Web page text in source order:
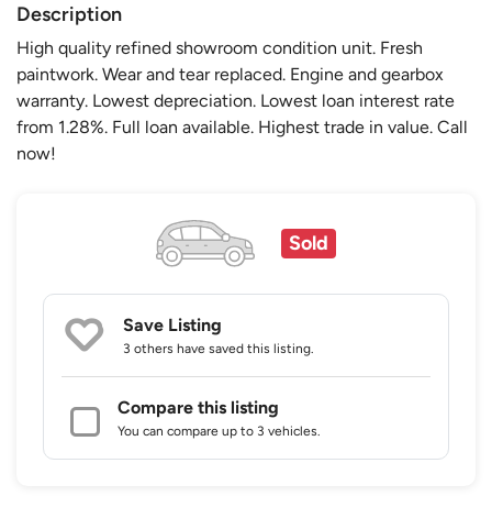
Description
High quality refined showroom condition unit. Fresh
paintwork. Wear and tear replaced. Engine and gearbox
warranty. Lowest depreciation. Lowest loan interest rate
from 1.28%. Full loan available. Highest trade in value. Call
now!
Sold
Save Listing
3 others have saved this listing.
Compare this listing
You can compare up to 3 vehicles.